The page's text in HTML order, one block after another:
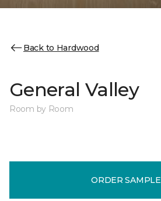
Back to Hardwood
General Valley
Room by Room
ORDER SAMPLE